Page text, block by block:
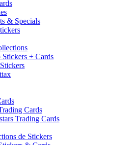
& Specials
+ Cards
Cards
Trading Cards
de Stickers